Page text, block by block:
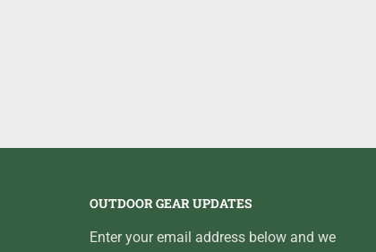
OUTDOOR GEAR UPDATES
Enter your email address below and we